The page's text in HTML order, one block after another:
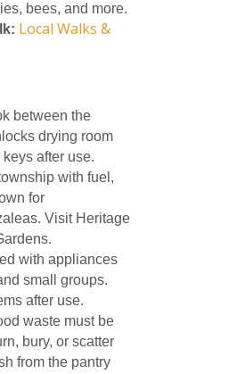
bees, and more.
Local Walks &
between the
drying room
after use.
with fuel,
for
Visit Heritage
with appliances
small groups.
after use.
waste must be
bury, or scatter
from the pantry